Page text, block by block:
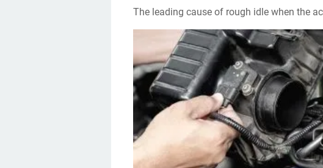
The leading cause of rough idle when the